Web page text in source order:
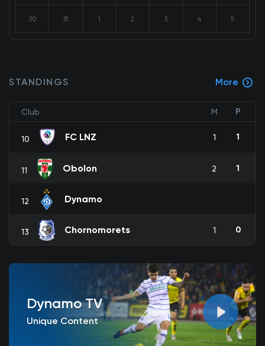
30 31 1 2 3 4 5
STANDINGS More
Club M P
10 FC LNZ 1 1
11 Obolon 2 1
12 Dynamo
13 Chornomorets 1 0
Dynamo TV
Unique Content